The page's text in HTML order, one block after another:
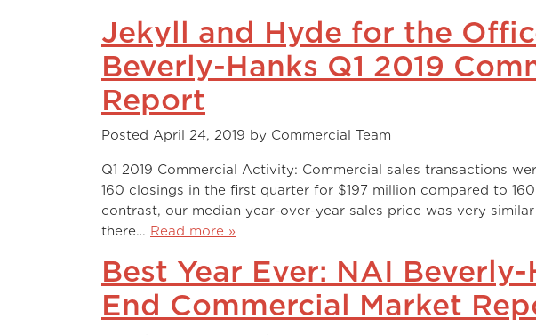
Jekyll and Hyde for the
Beverly-Hanks Q1 2019
Report
Posted April 24, 2019 by Commercial Team
Q1 2019 Commercial Activity: Commercial sales transactions
160 closings in the first quarter for $197 million compared to
contrast, our median year-over-year sales price was very
there… Read more »
Best Year Ever: NAI Beverly-
End Commercial Market